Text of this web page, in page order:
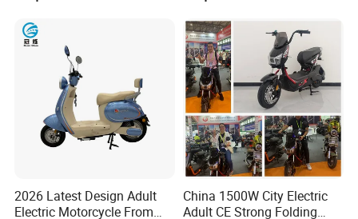
Bike with Basket
2026 Latest Design Adult
Electric Motorcycle From
China 1500W City Electric
Adult CE Strong Folding